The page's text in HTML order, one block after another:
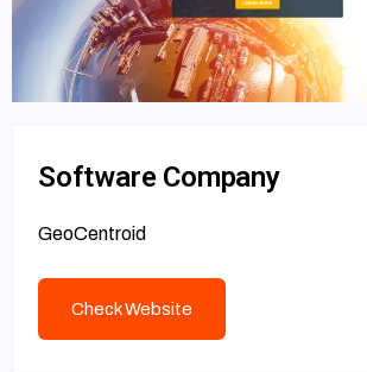
Software Company
GeoCentroid
Check Website